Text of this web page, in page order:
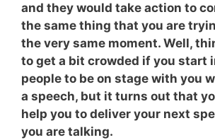
and they would take action to
the same thing that you are
the very same moment. Well,
to get a bit crowded if you start
people to be on stage with you
a speech, but it turns out that
help you to deliver your next
you are talking.